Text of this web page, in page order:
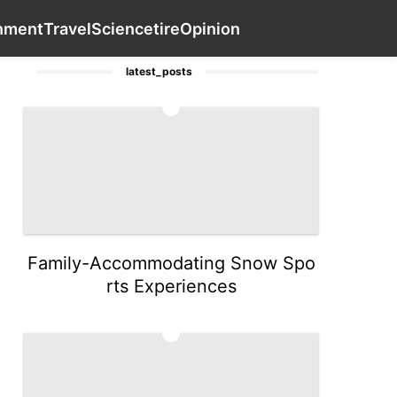
TravelSciencetireOpinion
Health Health Investment
latest_posts
Family-Accommodating Snow Spo
rts Experiences